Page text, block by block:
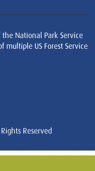
National Park Service
US Forest Service
Reserved